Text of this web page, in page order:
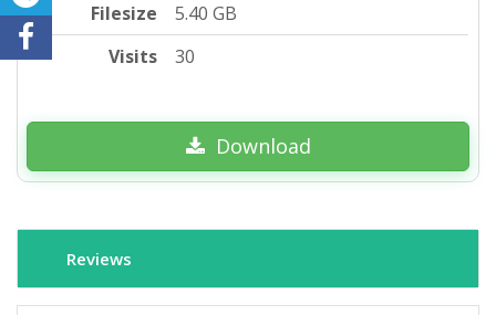
Filesize
5.40 GB
Visits
30
Download
Reviews